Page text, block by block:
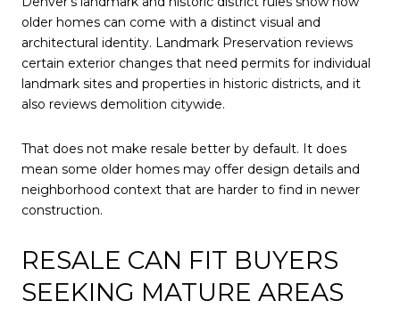
older homes can come with a distinct visual and
architectural identity. Landmark Preservation reviews
certain exterior changes that need permits for individual
landmark sites and properties in historic districts, and it
also reviews demolition citywide.
That does not make resale better by default. It does
mean some older homes may offer design details and
neighborhood context that are harder to find in newer
construction.
RESALE CAN FIT BUYERS
SEEKING MATURE AREAS